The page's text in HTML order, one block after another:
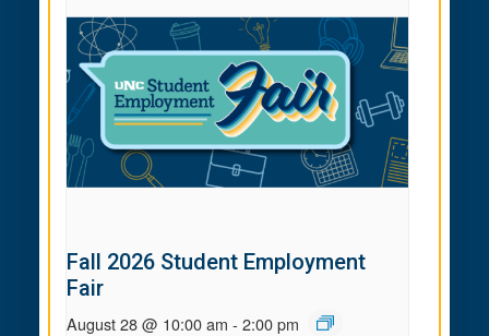
Fall 2026 Student Employment
Fair
August 28 @ 10:00 am - 2:00 pm